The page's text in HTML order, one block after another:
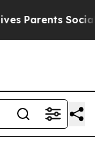
Parents Social